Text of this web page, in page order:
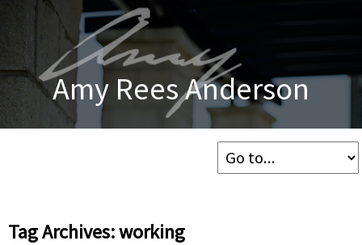
Amy Rees Anderson
Tag Archives: working